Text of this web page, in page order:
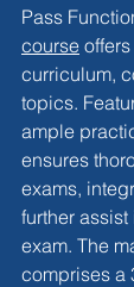
Pass
course
curriculum,
topics.
ample
ensures
exams,
further
exam. The
comprises a